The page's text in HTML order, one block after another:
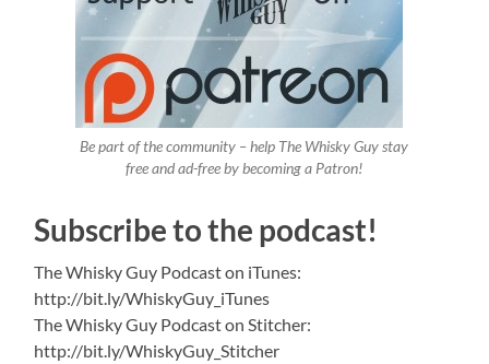
Be part of the community – help The Whisky Guy stay
free and ad-free by becoming a Patron!
Subscribe to the podcast!
The Whisky Guy Podcast on iTunes:
http://bit.ly/WhiskyGuy_iTunes
The Whisky Guy Podcast on Stitcher:
http://bit.ly/WhiskyGuy_Stitcher